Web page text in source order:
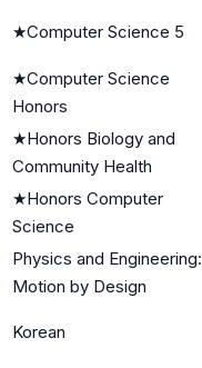
★Computer Science 5
★Computer Science
Honors
★Honors Biology and
Community Health
★Honors Computer
Science
Physics and Engineering:
Motion by Design
Korean